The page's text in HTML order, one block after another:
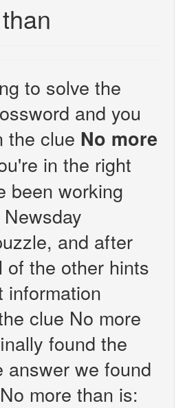
to solve the
and you
the clue No more
in the right
been working
and after
of the other hints
information
clue No more
found the
answer we found
more than is: